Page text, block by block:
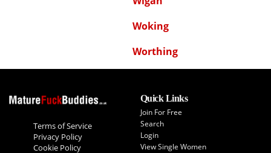
Woking
Worthing
Terms of Service
Privacy Policy
Cookie Policy
Quick Links
Join For Free
Search
Login
View Single Women